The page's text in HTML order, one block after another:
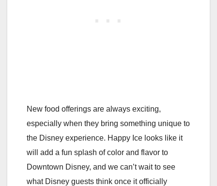
New food offerings are always exciting,
especially when they bring something unique to
the Disney experience. Happy Ice looks like it
will add a fun splash of color and flavor to
Downtown Disney, and we can’t wait to see
what Disney guests think once it officially